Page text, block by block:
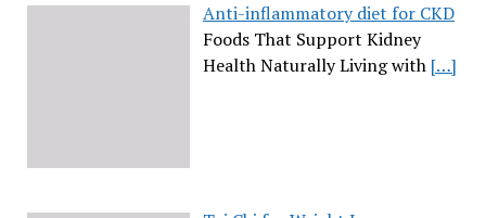
Anti-inflammatory diet for CKD
Foods That Support Kidney
Health Naturally Living with […]